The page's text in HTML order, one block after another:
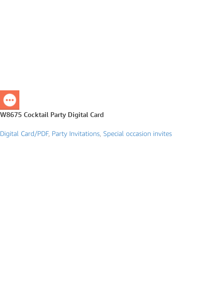
W8675 Cocktail Party Digital Card
Digital Card/PDF, Party Invitations Special occasion invites